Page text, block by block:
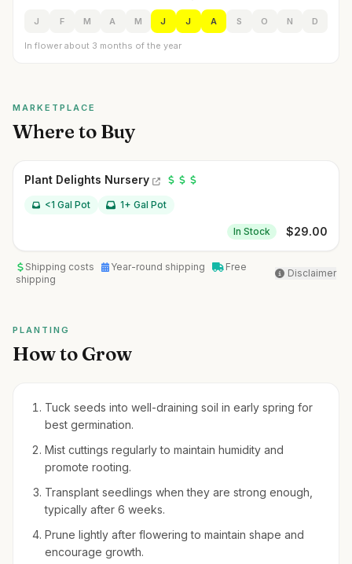
J F M A M J J A S O N D
In flower about 3 months of the year
MARKETPLACE
Where to Buy
Plant Delights Nursery
<1 Gal Pot 1+ Gal Pot
In Stock $29.00
Shipping costs Year-round shipping
Free
shipping
Disclaimer
PLANTING
How to Grow
Tuck seeds into well-draining soil in early spring for
best germination.
Mist cuttings regularly to maintain humidity and
promote rooting.
Transplant seedlings when they are strong enough,
typically after 6 weeks.
Prune lightly after flowering to maintain shape and
encourage growth.